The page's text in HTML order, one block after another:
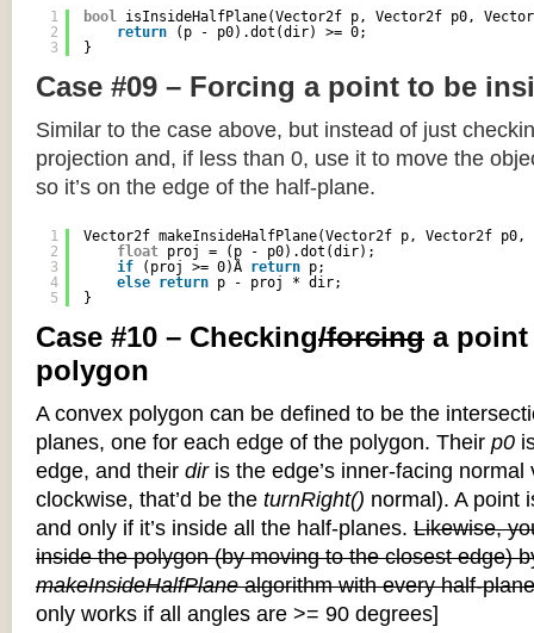
1
2
3
bool isInsideHalfPlane(Vector2f p, Vector2f p0,
return
(p - p0).dot(dir) >= 0;
}
Case #09 – Forcing a point to be
Similar to the case above, but instead of just
projection and, if less than 0, use it to move the
so it’s on the edge of the half-plane.
1
2
3
4
5
Vector2f makeInsideHalfPlane(Vector2f p, Vector2f
float proj = (p - p0).dot(dir);
if
(proj >= 0)Â return p;
else return p - proj * dir;
}
Case #10 – Checking/forcing a point
polygon
A convex polygon can be defined to be the
planes, one for each edge of the polygon. Their p0
edge, and their diris the edge’s inner-facing
clockwise, that’d be the turnRight() normal). A point
and only if it’s inside all the half-planes. Likewise,
inside the polygon (by moving to the closest edge)
makeInsideHalfPlanealgorithm with every half-
only works if all angles are >= 90 degrees]